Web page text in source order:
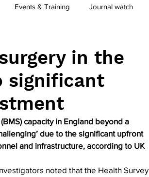
Events & Training Journal watch
in the
significant
capacity in England beyond a
due to the significant upfront
and infrastructure, according to UK
noted that the Health Survey